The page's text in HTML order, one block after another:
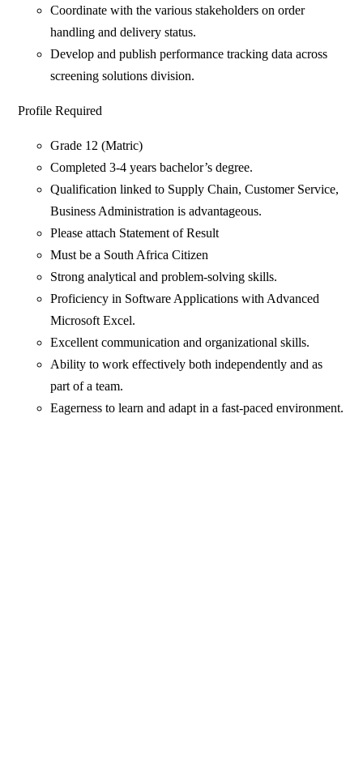
Coordinate with the various stakeholders on order
handling and delivery status.
Develop and publish performance tracking data across
screening solutions division.
Profile Required
Grade 12 (Matric)
Completed 3-4 years bachelor’s degree.
Qualification linked to Supply Chain, Customer Service,
Business Administration is advantageous.
Please attach Statement of Result
Must be a South Africa Citizen
Strong analytical and problem-solving skills.
Proficiency in Software Applications with Advanced
Microsoft Excel.
Excellent communication and organizational skills.
Ability to work effectively both independently and as
part of a team.
Eagerness to learn and adapt in a fast-paced environment.